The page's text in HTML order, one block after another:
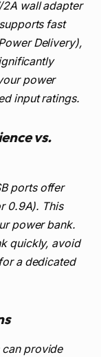
2A wall adapter
fast
Delivery),
power
input ratings.
vs.
ports offer
0.9A). This
power bank.
quickly, avoid
a dedicated
can provide